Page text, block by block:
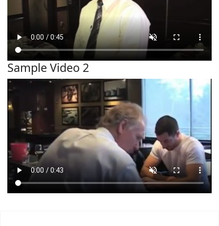
Sample Video 2